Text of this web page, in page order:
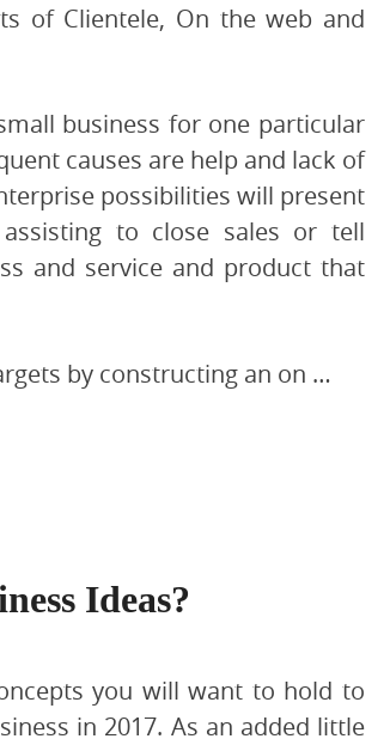
of Clientele, On the web and
business for one particular
causes are help and lack of
possibilities will present
to close sales or tell
and service and product that
by constructing an on …
Ideas?
you will want to hold to
in 2017. As an added little